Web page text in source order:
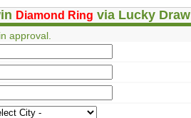
Diamond Ring via Lucky Draw
approval.